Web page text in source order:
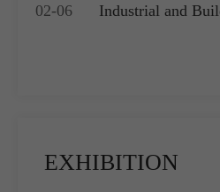
Systems
02-06
Industrial and
EXHIBITION